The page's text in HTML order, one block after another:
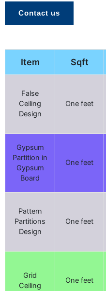
Contact us
Item Sqft
False
Ceiling
Design
One feet
Gypsum
Partition in
Gypsum
Board
One feet
Pattern
Partitions
Design
One feet
Grid
Ceiling
One feet